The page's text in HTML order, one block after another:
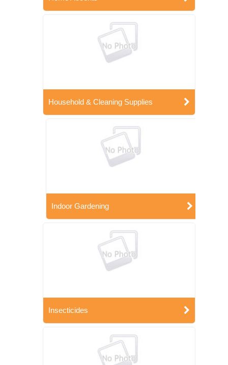
Household & Cleaning Supplies
Indoor Gardening
Insecticides